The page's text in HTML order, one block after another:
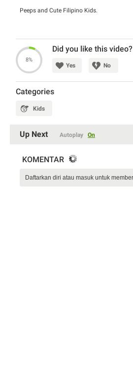
Peeps and Cute Filipino Kids.
8%
Did you like this video?
Yes No
Categories
Kids
Up Next Autoplay On
KOMENTAR